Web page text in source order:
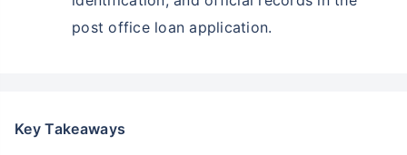
post office loan application.
Key Takeaways